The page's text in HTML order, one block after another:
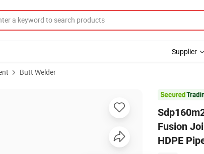
Supplier
Butt Welder
Fusion
HDPE
Machine/Butt Fusion Joint Machine/PE Fittings Butt Fusion